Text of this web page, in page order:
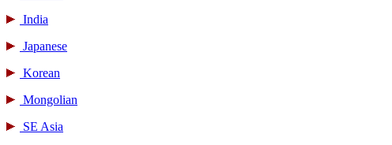
India
Japanese
Korean
Mongolian
SE Asia